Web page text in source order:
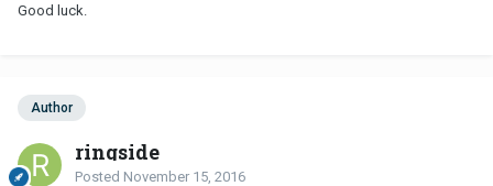
Good luck.
Author
ringside
Posted November 15, 2016